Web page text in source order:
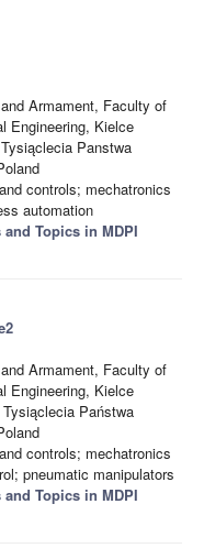
Armament, Faculty of
Engineering, Kielce
Panstwa
controls; mechatronics
automation
Topics in MDPI
Armament, Faculty of
Engineering, Kielce
Państwa
controls; mechatronics
pneumatic manipulators
Topics in MDPI